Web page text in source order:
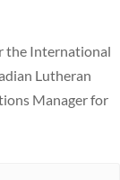
the International
Lutheran
Manager for